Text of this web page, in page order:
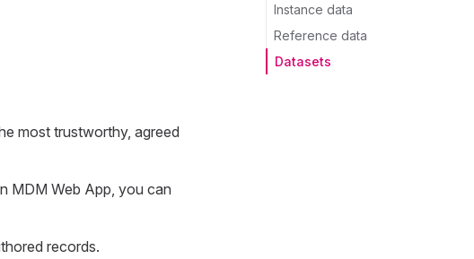
Instance data
Reference data
Datasets
most trustworthy, agreed
MDM Web App, you can
records.